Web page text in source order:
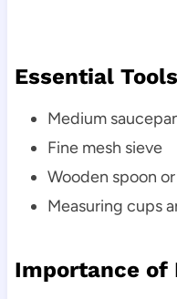
Essential
Medium
Fine mesh sieve
Wooden spoon
Measuring cups
Importance of